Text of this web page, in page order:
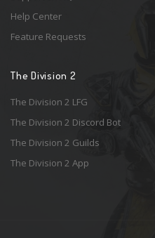
Help Center
Feature Requests
The Division 2
The Division 2 LFG
The Division 2 Discord Bot
The Division 2 Guilds
The Division 2 App